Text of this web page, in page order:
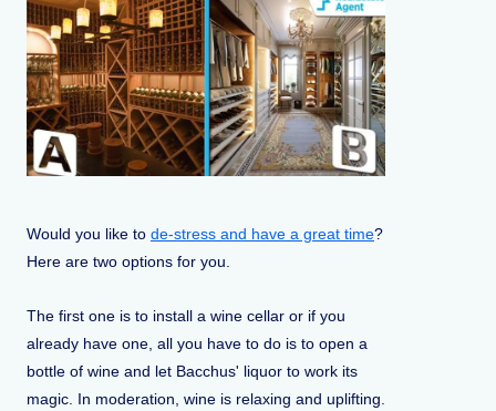
Would you like to de-stress and have a great time?
Here are two options for you.
The first one is to install a wine cellar or if you
already have one, all you have to do is to open a
bottle of wine and let Bacchus' liquor to work its
magic. In moderation, wine is relaxing and uplifting.